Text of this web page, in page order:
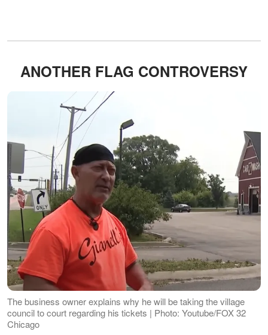
ANOTHER FLAG CONTROVERSY
The business owner explains why he will be taking the village
council to court regarding his tickets | Photo: Youtube/FOX 32
Chicago